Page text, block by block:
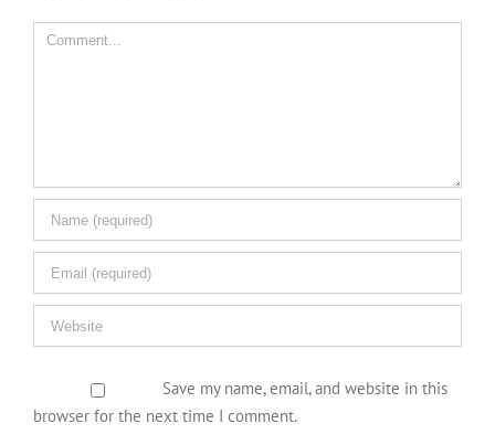
Comment
Save my name, email, and website in this
browser for the next time I comment.